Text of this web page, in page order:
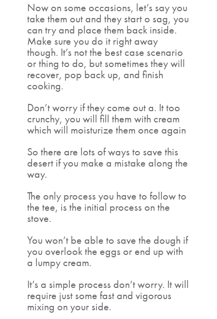
Now on some occasions, let’s say you
take them out and they start o sag, you
can try and place them back inside.
Make sure you do it right away
though. It’s not the best case scenario
or thing to do, but sometimes they will
recover, pop back up, and finish
cooking.
Don’t worry if they come out a. It too
crunchy, you will fill them with cream
which will moisturize them once again
So there are lots of ways to save this
desert if you make a mistake along the
way.
The only process you have to follow to
the tee, is the initial process on the
stove.
You won’t be able to save the dough if
you overlook the eggs or end up with
a lumpy cream.
It’s a simple process don’t worry. It will
require just some fast and vigorous
mixing on your side.